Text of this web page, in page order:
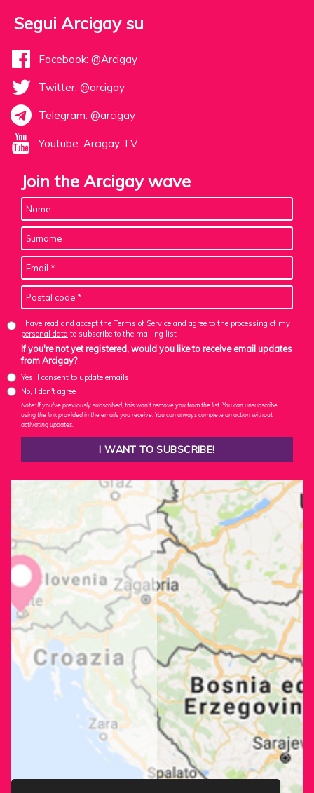
Segui Arcigay su
Facebook: @Arcigay
Twitter: @arcigay
Telegram: @arcigay
Youtube: Arcigay TV
Join the Arcigay wave
I have read and accept the Terms of Service and agree to the processing of my
personal data to subscribe to the mailing list
If you're not yet registered, would you like to receive email updates
from Arcigay?
Yes, I consent to update emails
No, I don't agree
Note: If you've previously subscribed, this won't remove you from the list. You can unsubscribe
using the link provided in the emails you receive. You can always complete an action without
activating updates.